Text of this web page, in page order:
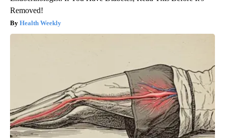
Removed!
Health Weekly